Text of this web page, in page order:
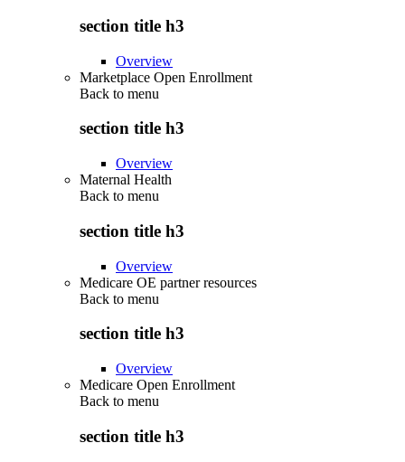
section title h3
Overview
Marketplace Open Enrollment
Back to menu
section title h3
Overview
Maternal Health
Back to menu
section title h3
Overview
Medicare OE partner resources
Back to menu
section title h3
Overview
Medicare Open Enrollment
Back to menu
section title h3